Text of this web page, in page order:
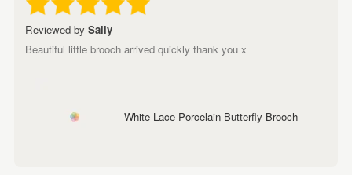
Reviewed by Sally
Beautiful little brooch arrived quickly thank you x
White Lace Porcelain Butterfly Brooch